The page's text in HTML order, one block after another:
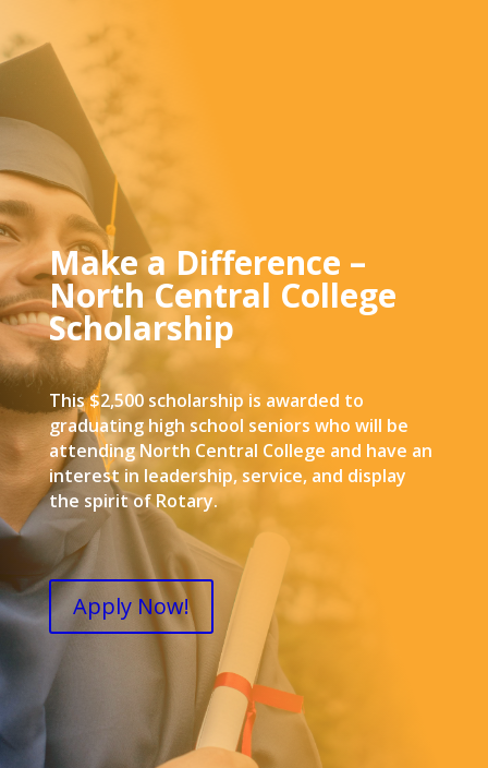
Make a Difference –
North Central College
Scholarship
This $2,500 scholarship is awarded to
graduating high school seniors who will be
attending North Central College and have an
interest in leadership, service, and display
the spirit of Rotary.
Apply Now!